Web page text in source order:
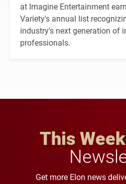
at Imagine Entertainment
Variety's annual list
industry's next generation of
professionals.
This
Get more Elon news